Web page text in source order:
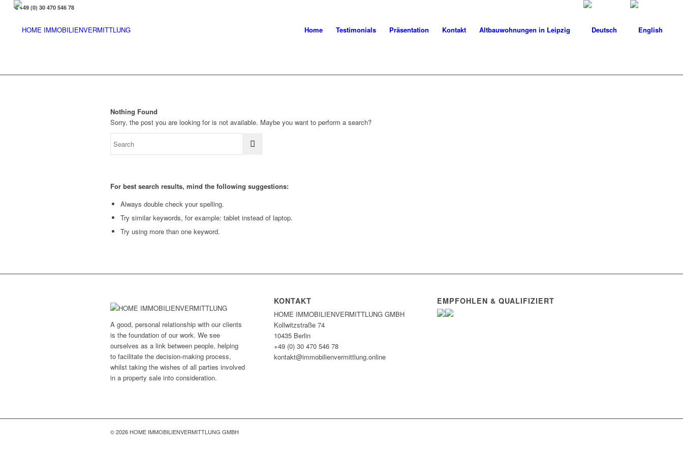
Home Testimonials Präsentation Kontakt Altbauwohnungen in Leipzig
+49 (0) 30 470 546 78
Nothing Found
Sorry, the post you are looking for is not available. Maybe you want to perform a search?
For best search results, mind the following suggestions:
Always double check your spelling.
Try similar keywords, for example: tablet instead of laptop.
Try using more than one keyword.
A good, personal relationship with our clients
is the foundation of our work. We see
ourselves as a link between people, helping
to facilitate the decision-making process,
whilst taking the wishes of all parties involved
in a property sale into consideration.
KONTAKT
HOME IMMOBILIEN­VERMITTLUNG GMBH
Kollwitzstraße 74
10435 Berlin
+49 (0) 30 470 546 78
kontakt@immobilien­vermittlung.online
EMPFOHLEN & QUALIFIZIERT
© 2026 HOME IMMOBILIENVERMITTLUNG GMBH